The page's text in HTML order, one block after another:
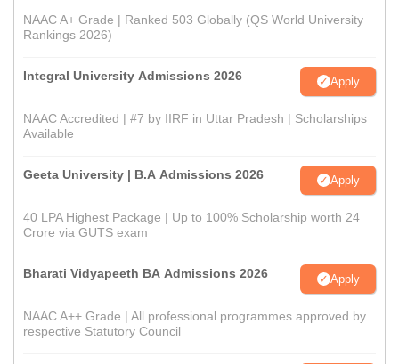
NAAC A+ Grade | Ranked 503 Globally (QS World University
Rankings 2026)
Integral University Admissions 2026 Apply
NAAC Accredited | #7 by IIRF in Uttar Pradesh | Scholarships
Available
Geeta University | B.A Admissions 2026 Apply
40 LPA Highest Package | Up to 100% Scholarship worth 24
Crore via GUTS exam
Bharati Vidyapeeth BA Admissions 2026 Apply
NAAC A++ Grade | All professional programmes approved by
respective Statutory Council